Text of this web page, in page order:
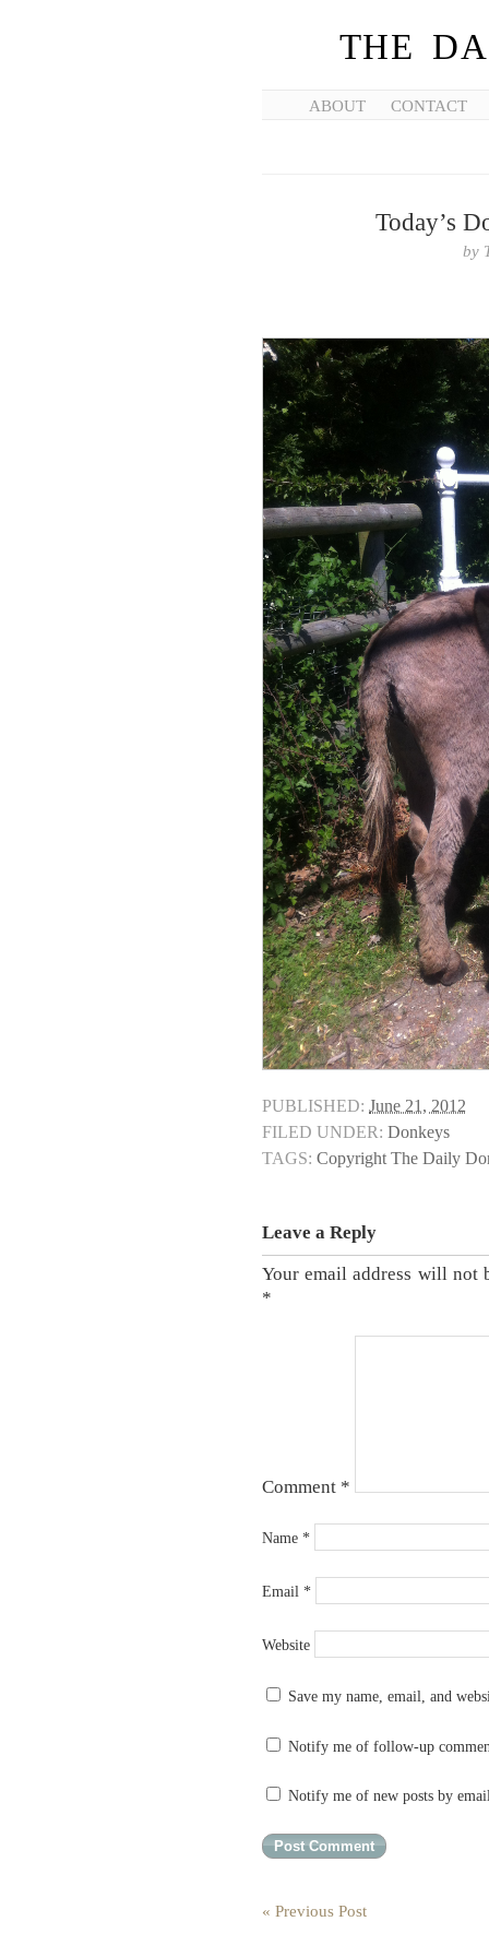
THE
ABOUT CONTACT
Today’s
by
PUBLISHED: June 21, 2012
FILED UNDER: Donkeys
TAGS: Copyright The Daily
Leave a Reply
Your email address will not
*
Comment *
Name *
Email *
Website
Save my name, email, and
Notify me of follow-up
Notify me of new posts by
« Previous Post